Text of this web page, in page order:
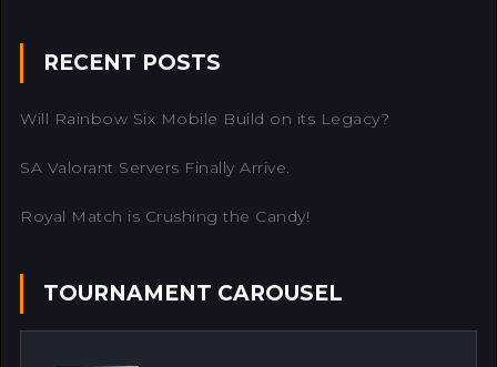
RECENT POSTS
Will Rainbow Six Mobile Build on its Legacy?
SA Valorant Servers Finally Arrive.
Royal Match is Crushing the Candy!
TOURNAMENT CAROUSEL